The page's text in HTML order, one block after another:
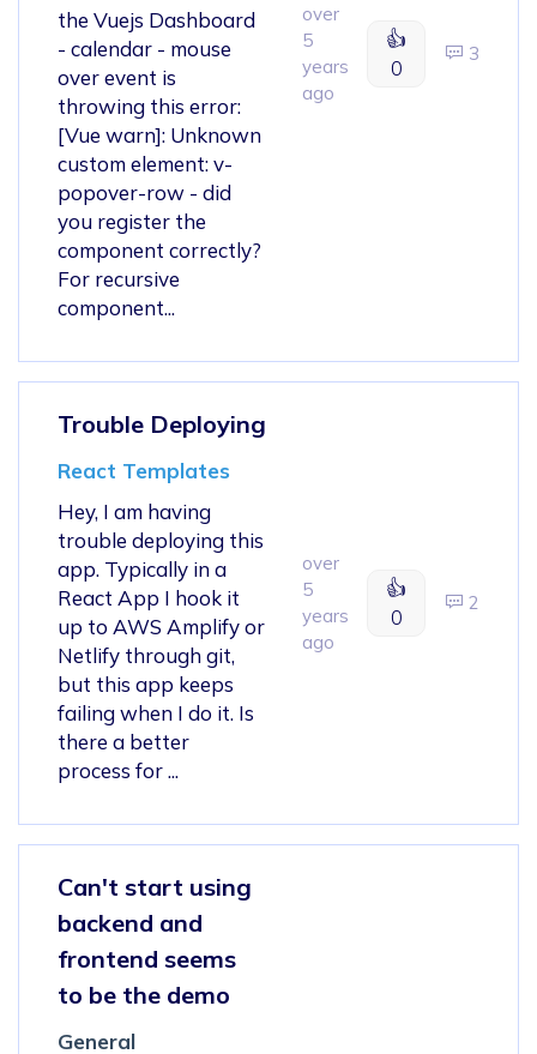
the Vuejs Dashboard
- calendar - mouse
over event is
throwing this error:
[Vue warn]: Unknown
custom element: v-
popover-row - did
you register the
component correctly?
For recursive
component...
over
5
years
ago
👍
0
3
Trouble Deploying
React Templates
Hey, I am having
trouble deploying this
app. Typically in a
React App I hook it
up to AWS Amplify or
Netlify through git,
but this app keeps
failing when I do it. Is
there a better
process for ...
over
5
years
ago
👍
0
2
Can't start using
backend and
frontend seems
to be the demo
General